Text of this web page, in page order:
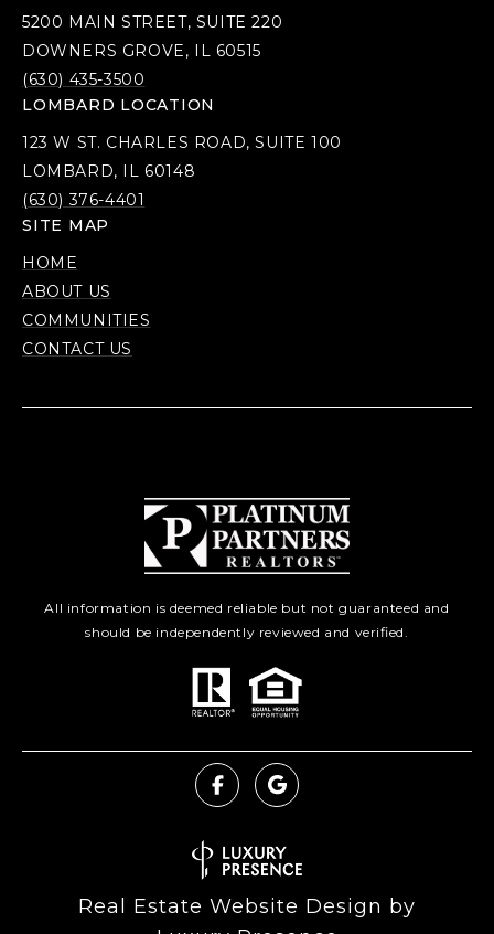
5200 MAIN STREET, SUITE 220
DOWNERS GROVE, IL 60515
(630) 435-3500
LOMBARD LOCATION
123 W ST. CHARLES ROAD, SUITE 100
LOMBARD, IL 60148
(630) 376-4401
SITE MAP
HOME
ABOUT US
COMMUNITIES
CONTACT US
All information is deemed reliable but not guaranteed and
should be independently reviewed and verified.
Real Estate Website Design by